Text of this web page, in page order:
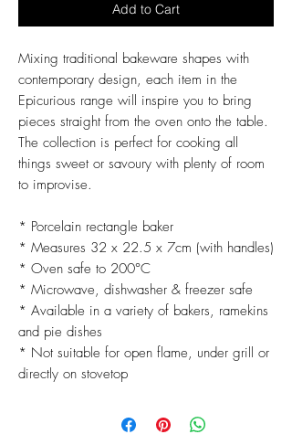
Add to Cart
Mixing traditional bakeware shapes with
contemporary design, each item in the
Epicurious range will inspire you to bring
pieces straight from the oven onto the table.
The collection is perfect for cooking all
things sweet or savoury with plenty of room
to improvise.
* Porcelain rectangle baker
* Measures 32 x 22.5 x 7cm (with handles)
* Oven safe to 200°C
* Microwave, dishwasher & freezer safe
* Available in a variety of bakers, ramekins
and pie dishes
* Not suitable for open flame, under grill or
directly on stovetop